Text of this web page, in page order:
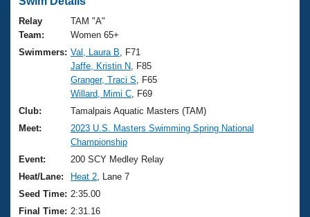
Swimming 101
Training Plans
Swimming Guides
Video Stroke Analysis
Club Finder
Workout Tracking
SWIMMER Magazine
Virtual And Fitness Events
2026 Summer Nationals
National Championships
Results And Rankings
Records
Eligibility Policy
Workout Library
About Us
What Is Masters Swimming?
USMS Community
Logo Merchandise
Membership Benefits
Join
Relay
Team:
TAM "A"
Women 65+
Swimmers: Val, Laura B , F71
Jaffe, Kristin N , F85
Granger, Traci S , F65
Willard, Mimi C , F69
Club:
Tamalpais Aquatic Masters (TAM)
Meet:
2023 U.S. Masters Swimming Spring National
Championship
Event:
200 SCY Medley Relay
Heat/Lane:
Heat 2 , Lane 7
Seed Time: 2:35.00
Final Time: 2:31.16